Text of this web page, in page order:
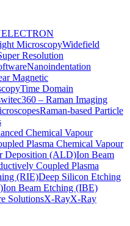
ELECTRON
MicroscopyWidefield
Resolution
Nanoindentation
Magnetic
Time Domain
witec360 – Raman Imaging
Raman-based Particle
Chemical Vapour
Plasma Chemical Vapour
Deposition (ALD)Ion Beam
Coupled Plasma
(RIE)Deep Silicon Etching
Ion Beam Etching (IBE)
SolutionsX-RayX-Ray